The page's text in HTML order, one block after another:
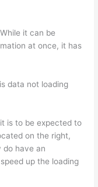
it can be
at once, it has
data not loading
is to be expected to
on the right,
do have an
up the loading